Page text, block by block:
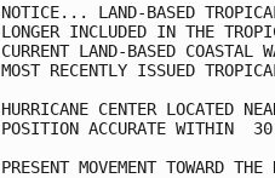
NOTICE... LAND-BASED
LONGER INCLUDED IN THE
CURRENT LAND-BASED COASTAL
MOST RECENTLY ISSUED
HURRICANE CENTER LOCATED
POSITION ACCURATE WITHIN  30
PRESENT MOVEMENT TOWARD